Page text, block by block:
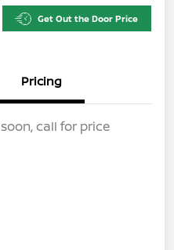
Get Out the Door Price
Pricing
call for price